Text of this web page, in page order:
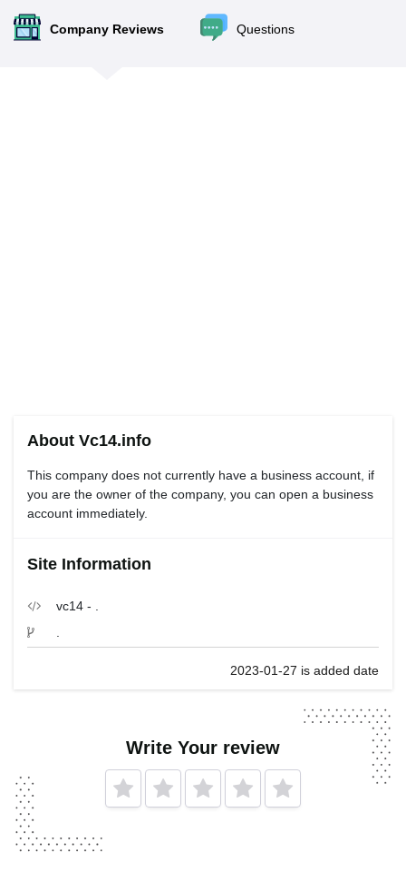
Company Reviews Questions
About Vc14.info
This company does not currently have a business account, if
you are the owner of the company, you can open a business
account immediately.
Site Information
vc14 - .
2023-01-27 is added date
Write Your review